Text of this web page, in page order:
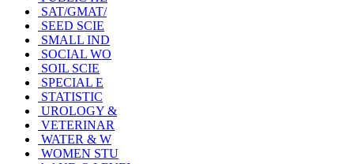
SAT/GMAT/
SEED SCIE
SMALL IND
SOCIAL WO
SOIL SCIE
SPECIAL E
STATISTIC
UROLOGY &
VETERINAR
WATER & W
WOMEN STU